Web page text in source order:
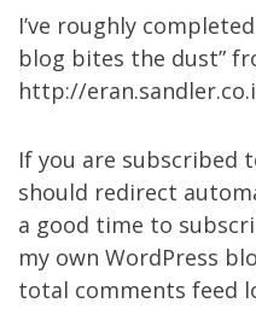
I’ve roughly
blog bites the dust”
http://
If you are subscribed
should redirect
a good time to
my own WordPress
total comments feed